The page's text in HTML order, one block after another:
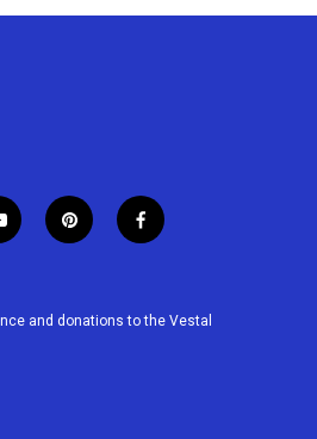
p
i
e
f
a
b
and donations to the Vestal